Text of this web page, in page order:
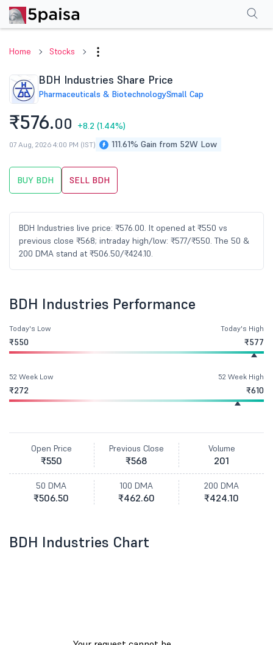
Home Stocks
BDH Industries Share Price
Pharmaceuticals & BiotechnologySmall Cap
₹576.00 +8.2 (1.44%)
111.61% Gain from 52W Low
07 Aug, 2026 4:00 PM (IST)
BUY BDH SELL BDH
BDH Industries live price: ₹576.00. It opened at ₹550 vs
previous close ₹568; intraday high/low: ₹577/₹550. The 50 &
200 DMA stand at ₹506.50/₹424.10.
PerformanceFinancials Shareholding Pattern
BDH Industries Performance
Today's Low
₹550
Today's High
₹577
52 Week Low
₹272
52 Week High
₹610
Open Price
₹550
Previous Close
₹568
Volume
201
50 DMA
₹506.50
100 DMA
₹462.60
200 DMA
₹424.10
BDH Industries Chart